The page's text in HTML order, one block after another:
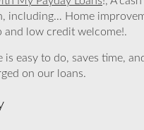
including… Home
and low credit welcome!.
easy to do, saves time,
on our loans.